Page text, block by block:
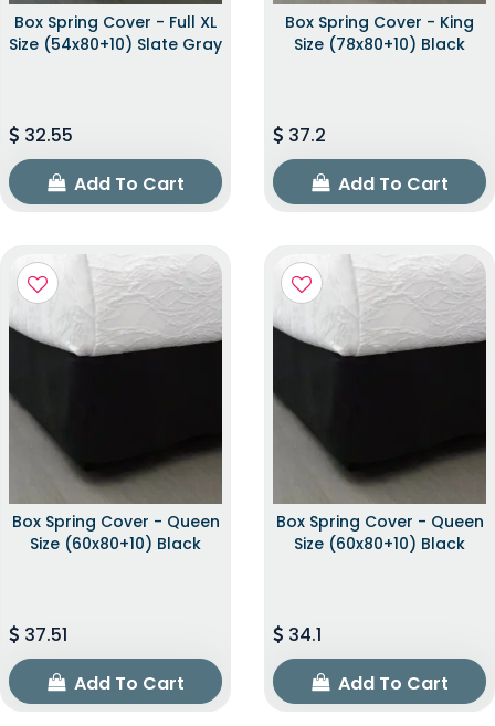
Box Spring Cover - Full XL
Size (54x80+10) Slate Gray
32.55
Add To Cart
Box Spring Cover - King
Size (78x80+10) Black
37.2
Add To Cart
Box Spring Cover - Queen
Size (60x80+10) Black
37.51
Add To Cart
Box Spring Cover - Queen
Size (60x80+10) Black
34.1
Add To Cart